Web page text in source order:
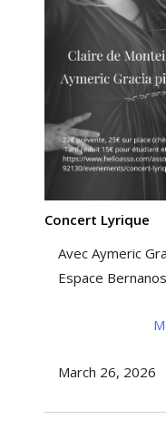
Concert Lyrique
Avec Aymeric
Espace
March 26, 2026